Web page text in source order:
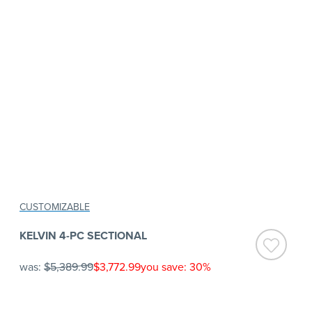
CUSTOMIZABLE
KELVIN 4-PC SECTIONAL
was: $5,389.99$3,772.99you save: 30%